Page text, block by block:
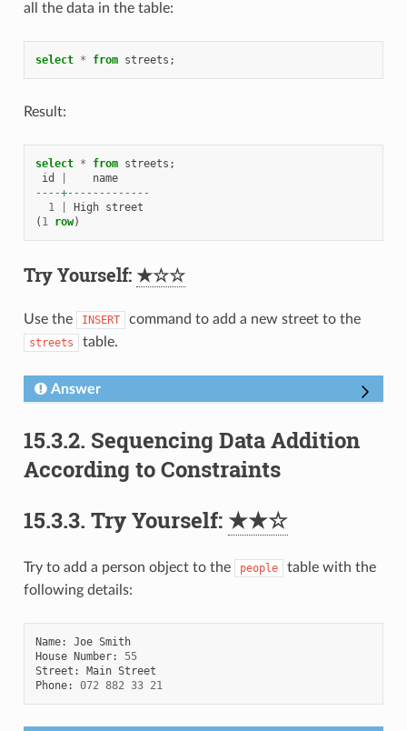
all the data in the table:
select * from streets ;
Result:
select * from streets ;
id
name
----+-------------
1
High street
( 1 row)
Try Yourself: ★☆☆
Use the INSERT command to add a new street to the
streets table.
Answer
15.3.2. Sequencing Data Addition
According to Constraints
15.3.3. Try Yourself: ★★☆
Try to add a person object to the people
table with the
following details:
Name: Joe Smith
House Number:
55
Street : Main Street
Phone: 072 882 33 21